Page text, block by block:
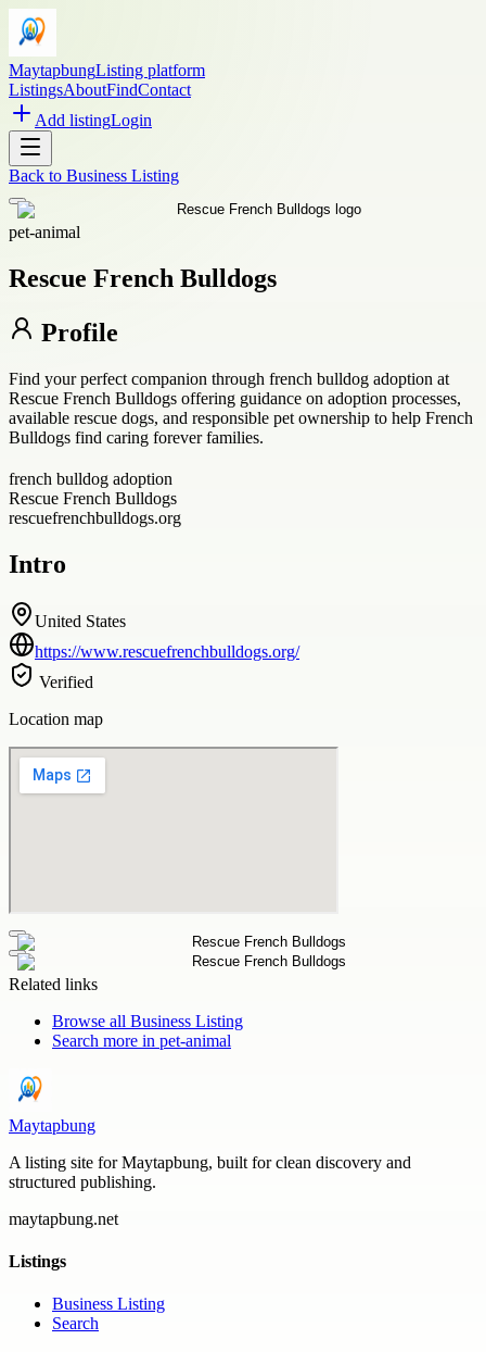
MaytapbungListing platform
ListingsAboutFindContact
Add listingLogin
Back to Business Listing
pet-animal
Rescue French Bulldogs
Profile
Find your perfect companion through french bulldog adoption at
Rescue French Bulldogs offering guidance on adoption processes,
available rescue dogs, and responsible pet ownership to help French
Bulldogs find caring forever families.
french bulldog adoption
Rescue French Bulldogs
rescuefrenchbulldogs.org
Intro
United States
https://www.rescuefrenchbulldogs.org/
Verified
Location map
Related links
Browse all Business Listing
Search more in pet-animal
Maytapbung
A listing site for Maytapbung, built for clean discovery and
structured publishing.
maytapbung.net
Listings
Business Listing
Search